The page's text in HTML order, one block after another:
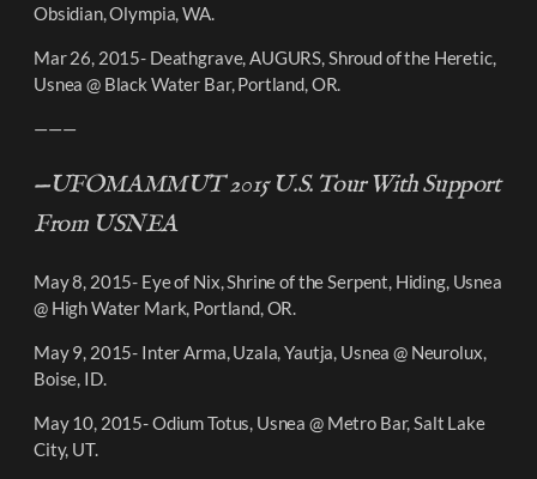
Obsidian, Olympia, WA.
Mar 26, 2015- Deathgrave, AUGURS, Shroud of the Heretic,
Usnea @ Black Water Bar, Portland, OR.
———
—UFOMAMMUT 2015 U.S. Tour With Support
From USNEA
May 8, 2015- Eye of Nix, Shrine of the Serpent, Hiding, Usnea
@ High Water Mark, Portland, OR.
May 9, 2015- Inter Arma, Uzala, Yautja, Usnea @ Neurolux,
Boise, ID.
May 10, 2015- Odium Totus, Usnea @ Metro Bar, Salt Lake
City, UT.